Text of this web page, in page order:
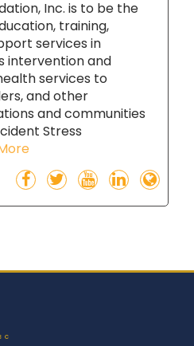
Inc. is to be the
training,
services in
intervention and
services to
and other
and communities
Stress